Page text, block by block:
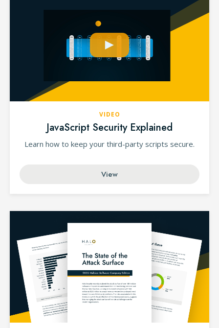
VIDEO
JavaScript Security Explained
Learn how to keep your third-party scripts secure.
View